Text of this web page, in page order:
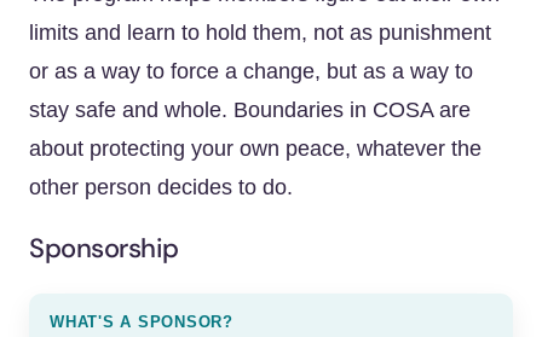
limits and learn to hold them, not as punishment
or as a way to force a change, but as a way to
stay safe and whole. Boundaries in COSA are
about protecting your own peace, whatever the
other person decides to do.
Sponsorship
WHAT'S A SPONSOR?